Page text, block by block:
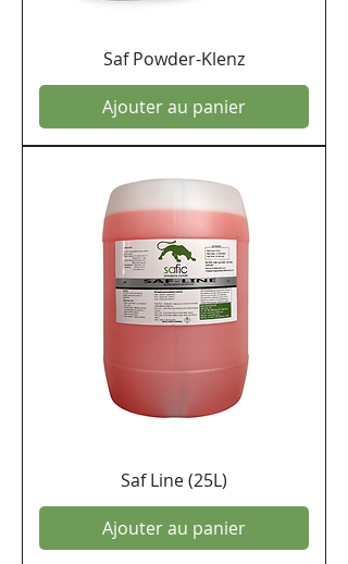
Saf Powder-Klenz
Ajouter au panier
Saf Line (25L)
Ajouter au panier